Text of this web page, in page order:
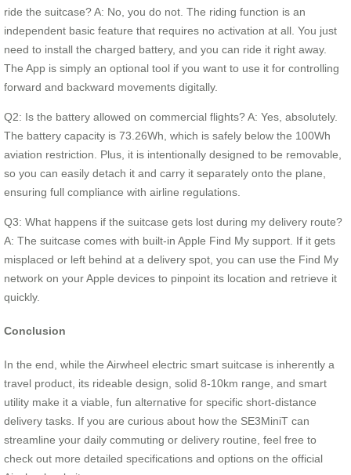
ride the suitcase? A: No, you do not. The riding function is an
independent basic feature that requires no activation at all. You just
need to install the charged battery, and you can ride it right away.
The App is simply an optional tool if you want to use it for controlling
forward and backward movements digitally.
Q2: Is the battery allowed on commercial flights? A: Yes, absolutely.
The battery capacity is 73.26Wh, which is safely below the 100Wh
aviation restriction. Plus, it is intentionally designed to be removable,
so you can easily detach it and carry it separately onto the plane,
ensuring full compliance with airline regulations.
Q3: What happens if the suitcase gets lost during my delivery route?
A: The suitcase comes with built-in Apple Find My support. If it gets
misplaced or left behind at a delivery spot, you can use the Find My
network on your Apple devices to pinpoint its location and retrieve it
quickly.
Conclusion
In the end, while the Airwheel electric smart suitcase is inherently a
travel product, its rideable design, solid 8-10km range, and smart
utility make it a viable, fun alternative for specific short-distance
delivery tasks. If you are curious about how the SE3MiniT can
streamline your daily commuting or delivery routine, feel free to
check out more detailed specifications and options on the official